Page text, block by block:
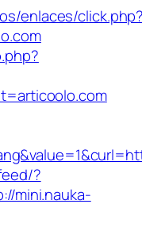
enlaces/
?
mini.nauka-